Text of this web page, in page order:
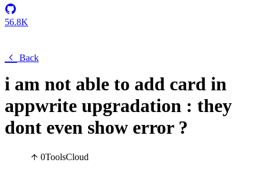
56.8K
Back
i am not able to add card in
appwrite upgradation : they
dont even show error ?
0ToolsCloud